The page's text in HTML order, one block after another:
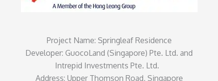
Project Name: Springleaf Residence
Developer: GuocoLand (Singapore) Pte. Ltd. and
Intrepid Investments Pte. Ltd.
Address: Upper Thomson Road, Singapore